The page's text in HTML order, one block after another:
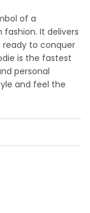
of a
It delivers
ready to conquer
is the fastest
personal
and feel the